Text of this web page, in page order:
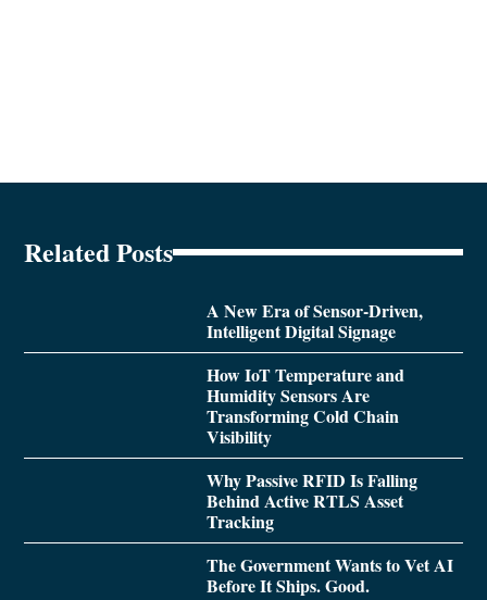
Related Posts
A New Era of Sensor-Driven,
Intelligent Digital Signage
How IoT Temperature and
Humidity Sensors Are
Transforming Cold Chain
Visibility
Why Passive RFID Is Falling
Behind Active RTLS Asset
Tracking
The Government Wants to Vet AI
Before It Ships. Good.